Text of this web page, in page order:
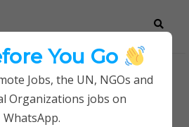
with the UN and NGOs
at Madison Group
You Go
Jobs, the UN, NGOs and
Organizations jobs on
WhatsApp.